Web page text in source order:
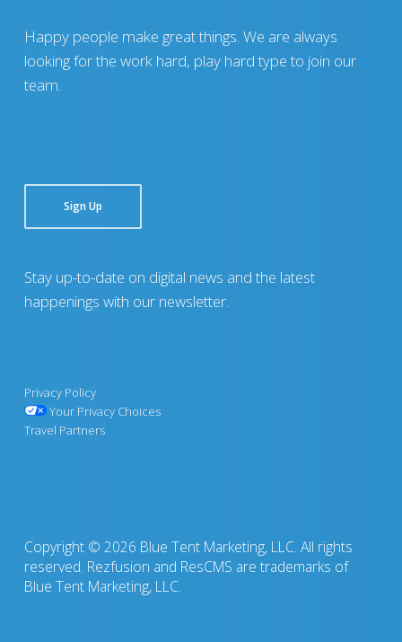
Happy people make great things. We are always
looking for the work hard, play hard type to join our
team.
Sign Up
Stay up-to-date on digital news and the latest
happenings with our newsletter.
Privacy Policy
Your Privacy Choices
Travel Partners
Copyright © 2026 Blue Tent Marketing, LLC. All rights
reserved. Rezfusion and ResCMS are trademarks of
Blue Tent Marketing, LLC.